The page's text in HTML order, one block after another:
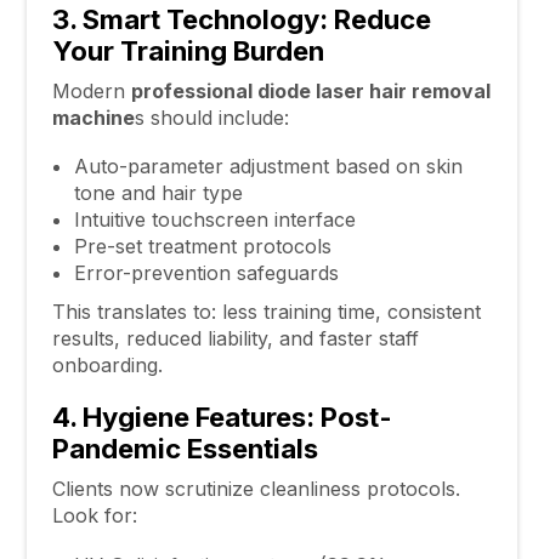
3. Smart Technology: Reduce
Your Training Burden
Modern professional diode laser hair removal
machines should include:
Auto-parameter adjustment based on skin
tone and hair type
Intuitive touchscreen interface
Pre-set treatment protocols
Error-prevention safeguards
This translates to: less training time, consistent
results, reduced liability, and faster staff
onboarding.
4. Hygiene Features: Post-
Pandemic Essentials
Clients now scrutinize cleanliness protocols.
Look for: